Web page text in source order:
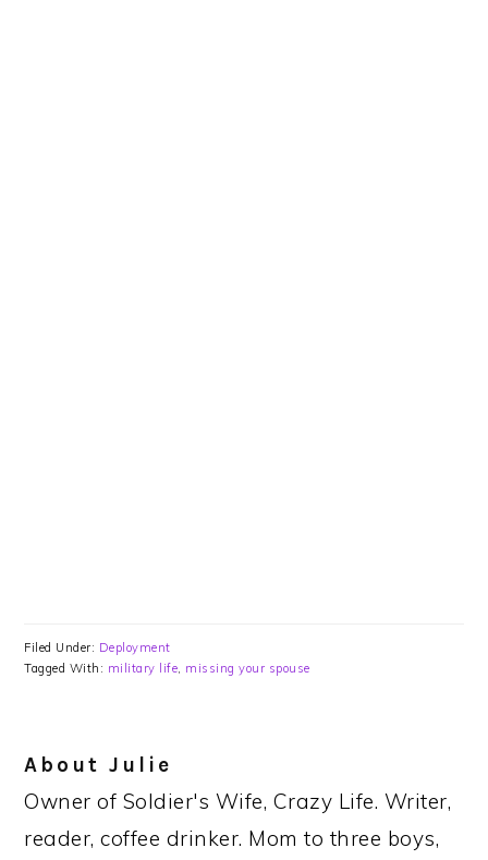
Filed Under: Deployment
Tagged With: military life missing your spouse
AboutJulie
Owner of Soldier's Wife, Crazy Life. Writer,
reader, coffee drinker. Mom to three boys,